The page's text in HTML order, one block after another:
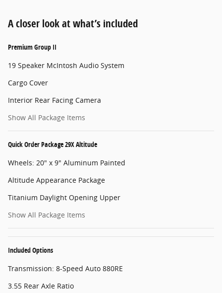
A closer look at what’s included
Premium Group II
19 Speaker McIntosh Audio System
Cargo Cover
Interior Rear Facing Camera
Show All Package Items
Quick Order Package 29X Altitude
Wheels: 20" x 9" Aluminum Painted
Altitude Appearance Package
Titanium Daylight Opening Upper
Show All Package Items
Included Options
Transmission: 8-Speed Auto 880RE
3.55 Rear Axle Ratio